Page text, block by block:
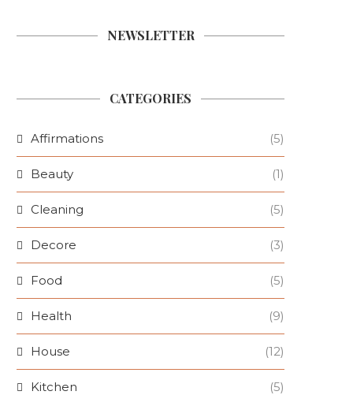
NEWSLETTER
CATEGORIES
Affirmations (5)
Beauty (1)
Cleaning (5)
Decore (3)
Food (5)
Health (9)
House (12)
Kitchen (5)